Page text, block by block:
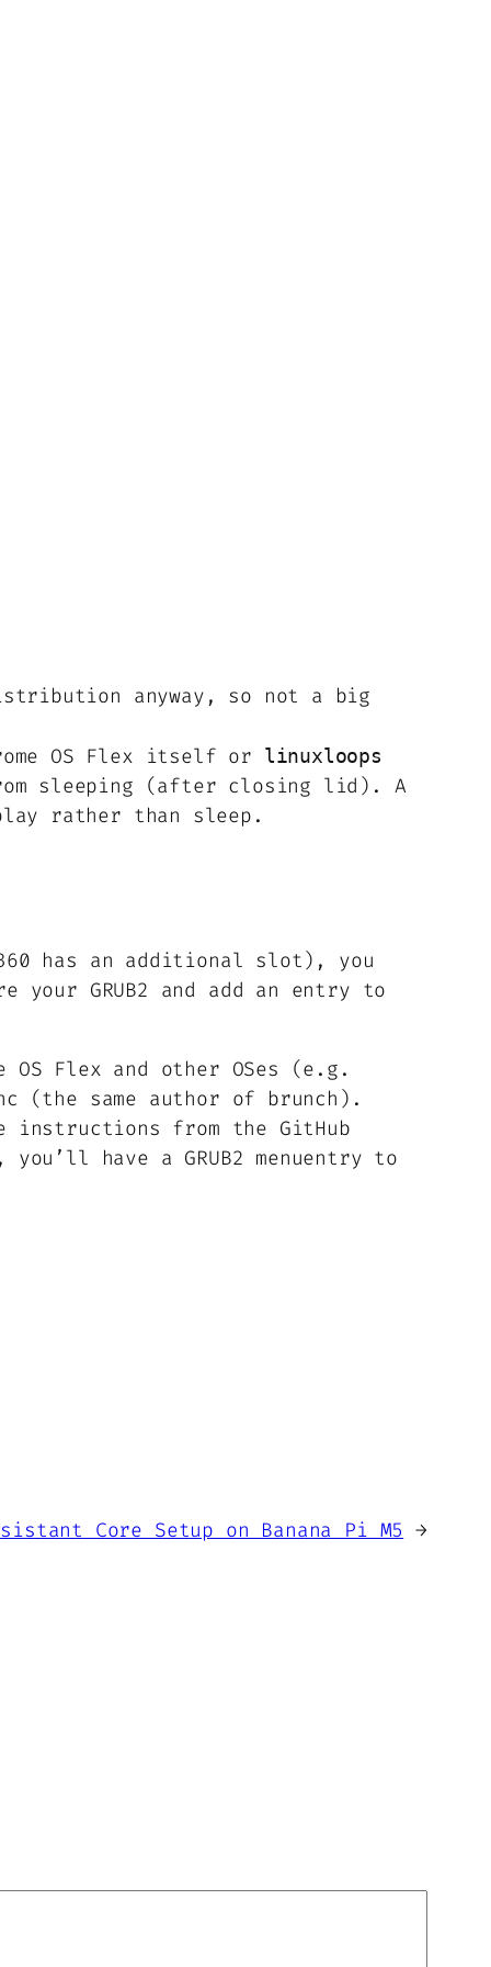
anyway, so not a big
OS Flex itself or
linuxloops
sleeping (after closing lid). A
rather than sleep.
has an additional slot), you
GRUB2 and add an entry to
Flex and other OSes (e.g.
(the same author of brunch).
instructions from the GitHub
have a GRUB2 menuentry to
Core Setup on Banana Pi M5 →